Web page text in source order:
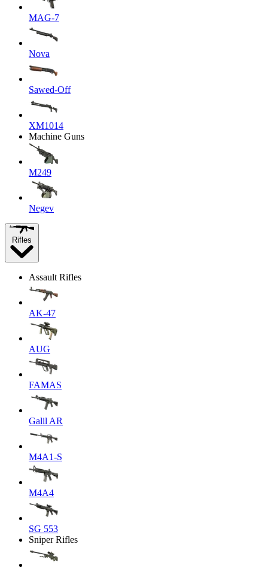
MAG-7
Nova
Sawed-Off
XM1014
Machine Guns
M249
Negev
Rifles
Assault Rifles
AK-47
AUG
FAMAS
Galil AR
M4A1-S
M4A4
SG 553
Sniper Rifles